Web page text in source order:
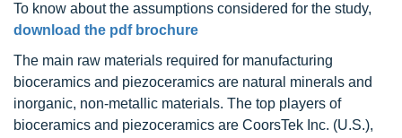
To know about the assumptions considered for the study,
download the pdf brochure
The main raw materials required for manufacturing
bioceramics and piezoceramics are natural minerals and
inorganic, non-metallic materials. The top players of
bioceramics and piezoceramics are CoorsTek Inc. (U.S.),